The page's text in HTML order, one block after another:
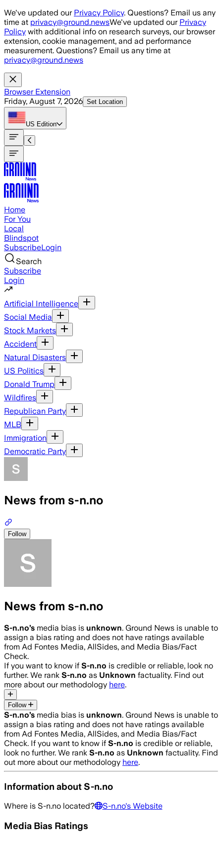
Skip to main content
We've updated our Privacy Policy. Questions? Email us any
time at privacy@ground.newsWe've updated our Privacy
Policy with additional info on research surveys, our browser
extension, cookie management, and ad performance
measurement. Questions? Email us any time at
privacy@ground.news
Browser Extension
Friday, August 7, 2026 Set Location
US Edition
Home
For You
Local
Blindspot
SubscribeLogin
Search
Subscribe
Login
Artificial Intelligence
Social Media
Stock Markets
Accident
Natural Disasters
US Politics
Donald Trump
Wildfires
Republican Party
MLB
Immigration
Democratic Party
News from s-n.no
Follow
News from s-n.no
S-n.no’s media bias is unknown. Ground News is unable to
assign a bias rating and does not have ratings available
from Ad Fontes Media, AllSides, and Media Bias/Fact
Check.
If you want to know if S-n.no is credible or reliable, look no
further. We rank S-n.no as Unknown factuality. Find out
more about our methodology here.
Follow
S-n.no’s media bias is unknown. Ground News is unable to
assign a bias rating and does not have ratings available
from Ad Fontes Media, AllSides, and Media Bias/Fact
Check. If you want to know if S-n.no is credible or reliable,
look no further. We rank S-n.no as Unknown factuality. Find
out more about our methodology here.
Information aboutS-n.no
Where is S-n.no located? S-n.no's Website
Media Bias Ratings